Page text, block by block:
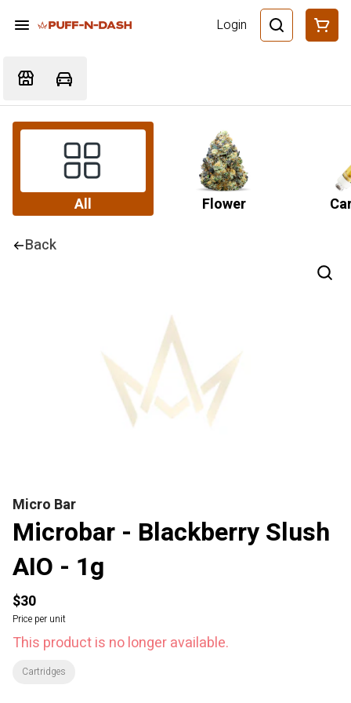
Login
All Flower
Back
Micro Bar
Microbar - Blackberry Slush
AIO - 1g
$30
Price per unit
This product is no longer available.
Cartridges